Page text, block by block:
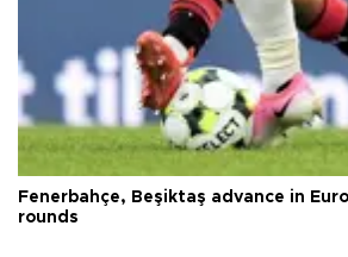
Fenerbahçe, Beşiktaş advance in
rounds